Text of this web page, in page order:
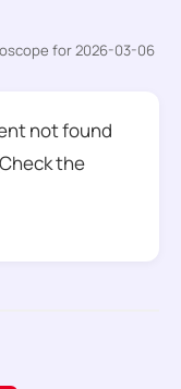
for 2026-03-06
not found
the